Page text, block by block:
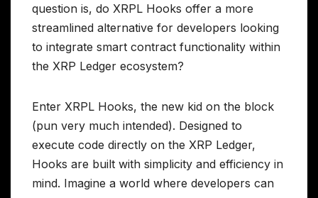
question is, do XRPL Hooks offer a more
streamlined alternative for developers looking
to integrate smart contract functionality within
the XRP Ledger ecosystem?
Enter XRPL Hooks, the new kid on the block
(pun very much intended). Designed to
execute code directly on the XRP Ledger,
Hooks are built with simplicity and efficiency in
mind. Imagine a world where developers can